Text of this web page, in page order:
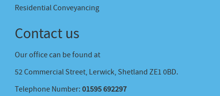
Residential Conveyancing
Contact us
Our office can be found at
52 Commercial Street, Lerwick, Shetland ZE1 0BD.
Telephone Number: 01595 692297